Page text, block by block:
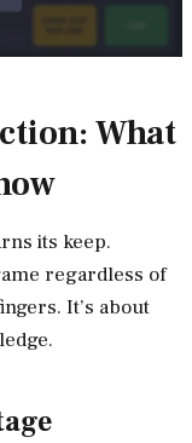
What
its keep.
regardless of
It’s about